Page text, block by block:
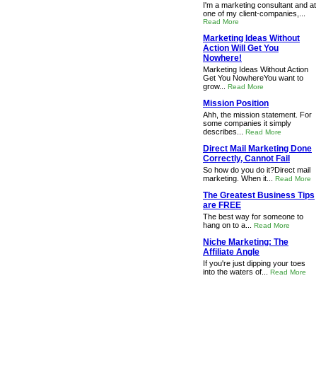
I'm a marketing consultant and at
one of my client-companies,...
Read More
Marketing Ideas Without
Action Will Get You
Nowhere!
Marketing Ideas Without Action
Get You NowhereYou want to
grow... Read More
Mission Position
Ahh, the mission statement. For
some companies it simply
describes... Read More
Direct Mail Marketing Done
Correctly, Cannot Fail
So how do you do it?Direct mail
marketing. When it... Read More
The Greatest Business Tips
are FREE
The best way for someone to
hang on to a... Read More
Niche Marketing: The
Affiliate Angle
If you're just dipping your toes
into the waters of... Read More